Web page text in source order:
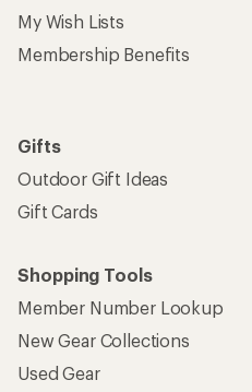
My Wish Lists
Membership Benefits
Gifts
Outdoor Gift Ideas
Gift Cards
Shopping Tools
Member Number Lookup
New Gear Collections
Used Gear